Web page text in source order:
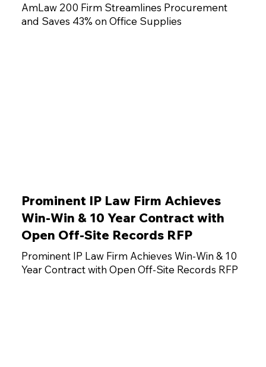
AmLaw 200 Firm Streamlines Procurement
and Saves 43% on Office Supplies
Prominent IP Law Firm Achieves
Win-Win & 10 Year Contract with
Open Off-Site Records RFP
Prominent IP Law Firm Achieves Win-Win & 10
Year Contract with Open Off-Site Records RFP